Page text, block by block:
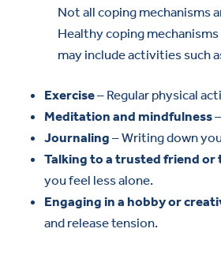
Not all coping mechanisms
Healthy coping
may include activities such
Exercise– Regular physical
Meditation and mindfulness
Journaling – Writing down
Talking to a trusted friend or
you feel less alone.
Engaging in a hobby or
and release tension.